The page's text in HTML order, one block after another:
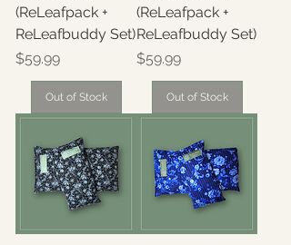
(ReLeafpack +
ReLeafbuddy Set)
Price
$59.99
Out of Stock
(ReLeafpack +
ReLeafbuddy Set)
Price
$59.99
Out of Stock